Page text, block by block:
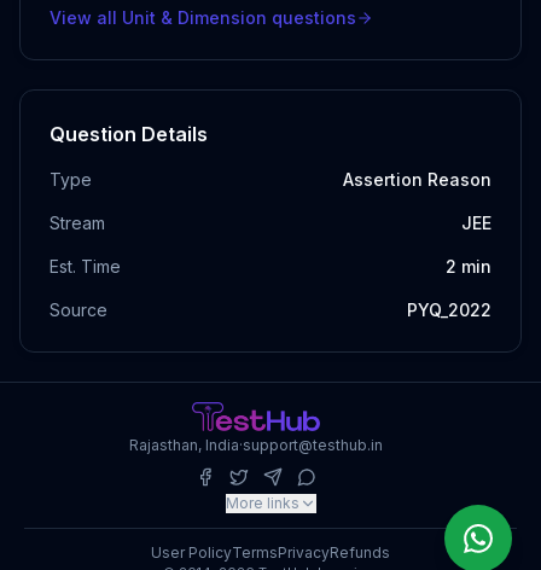
View all Unit & Dimension questions
Question Details
Type Assertion Reason
Stream JEE
Est. Time 2 min
Source PYQ_2022
Rajasthan, India·support@testhub.in
More links
User PolicyTermsPrivacyRefunds